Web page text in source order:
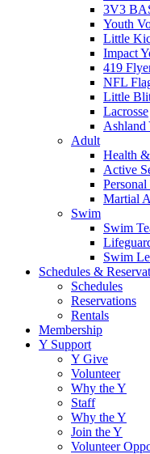
3V3
Youth
Little
Impact
419
NFL
Little
Lacrosse
Ashland
Adult
Health
Active
Martial
Swim
Swim
Swim
Schedules &
Schedules
Reservations
Rentals
Membership
Y Support
Y Give
Volunteer
Why the Y
Staff
Why the Y
Join the Y
Volunteer